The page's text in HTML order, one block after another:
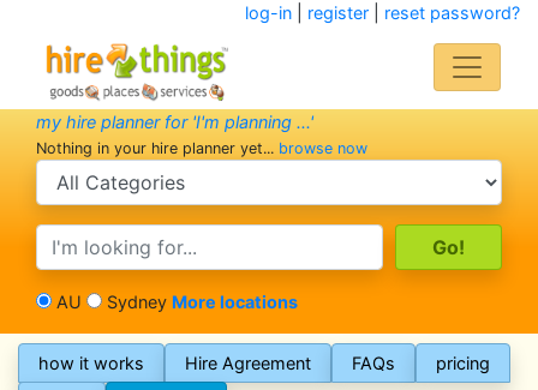
log-in| register| reset password?
my hire planner for 'I'm planning ...'
Nothing in your hire planner yet... browse now
search category
search text
AU Sydney More locations
how it works Hire Agreement FAQs
pricing